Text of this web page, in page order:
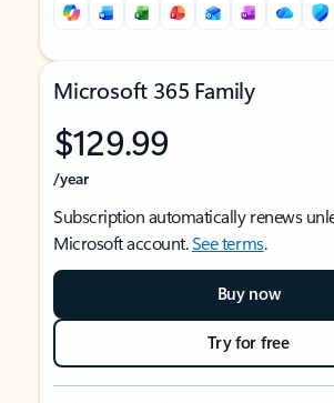
Microsoft 365 Family
$129.99
/year
Subscription automatically renews
Microsoft account.See terms.
Buy now
Try for free